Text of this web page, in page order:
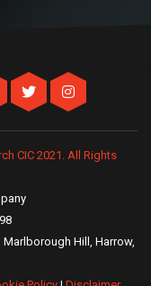
CIC 2021. All Rights
Hill, Harrow,